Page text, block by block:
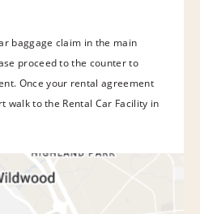
baggage claim in the main
proceed to the counter to
Once your rental agreement
walk to the Rental Car Facility in